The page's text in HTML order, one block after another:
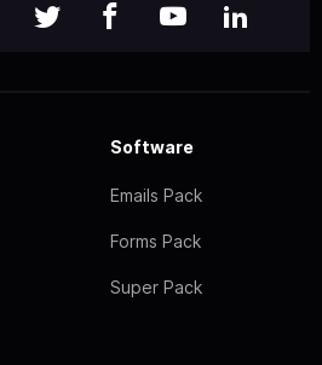
Software
Emails Pack
Forms Pack
Super Pack